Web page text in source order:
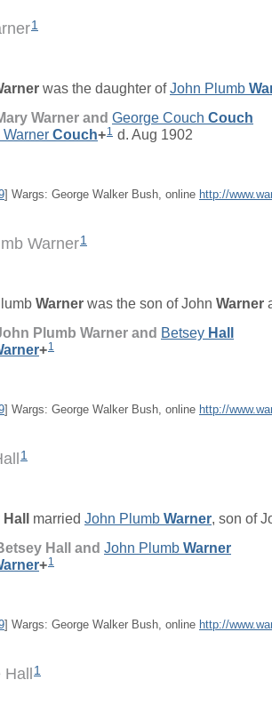
1
was the daughter ofJohn Plumb
Warner and George Couch Couch
Warner Couch+1 d. Aug 1902
] Wargs: George Walker Bush, online http://
Warner1
Warner was the son ofJohn Warner
Plumb Warner and Betsey Hall
+1
] Wargs: George Walker Bush, online http://
1
Hall married John Plumb Warner , son of
Hall and John Plumb Warner
+1
] Wargs: George Walker Bush, online http://
1